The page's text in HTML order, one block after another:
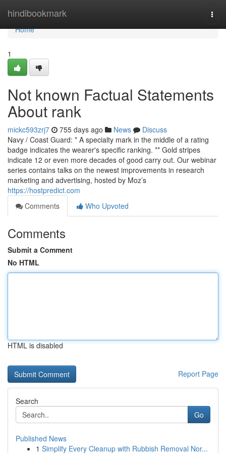
hindibookmark
Home
Home
1
Not known Factual Statements
About rank
mickc593zrj7 755 days ago News
Discuss
Navy / Coast Guard: * A specialty mark in the middle of a rating
badge indicates the wearer's specific ranking. ** Gold stripes
indicate 12 or even more decades of good carry out. Our webinar
series contains talks on the newest improvements in research
marketing and advertising, hosted by Moz’s
https://hostpredict.com
Comments
Who Upvoted
Comments
Submit a Comment
No HTML
HTML is disabled
Report Page
Search
Go
Published News
1 Simplify Every Cleanup with Rubbish Removal Nor...